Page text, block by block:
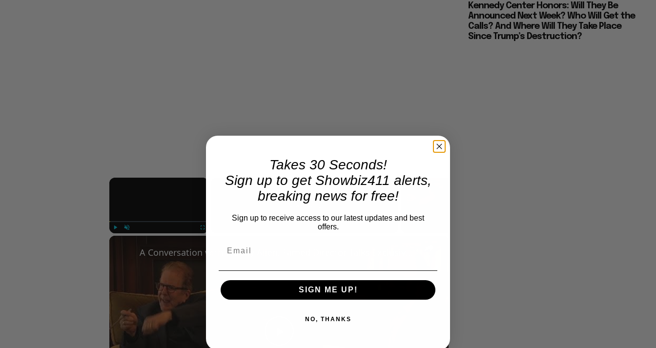
×
Now Playing
Kennedy Center Honors: Will They Be
Announced Next Week? Who Will Get the
Calls? And Where Will They Take Place
Since Trump’s Destruction?
Takes 30 Seconds!
Sign up to get Showbiz411 alerts,
breaking news for free!
Sign up to receive access to our latest updates and best
offers.
SIGN ME UP!
NO, THANKS